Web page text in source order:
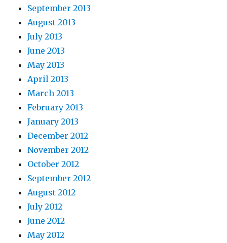
September 2013
August 2013
July 2013
June 2013
May 2013
April 2013
March 2013
February 2013
January 2013
December 2012
November 2012
October 2012
September 2012
August 2012
July 2012
June 2012
May 2012